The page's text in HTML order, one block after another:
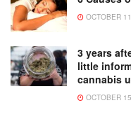
OCTOBER
3 years
little
cannabis
OCTOBER